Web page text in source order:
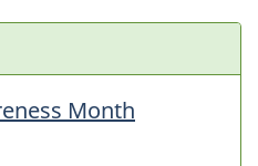
Month